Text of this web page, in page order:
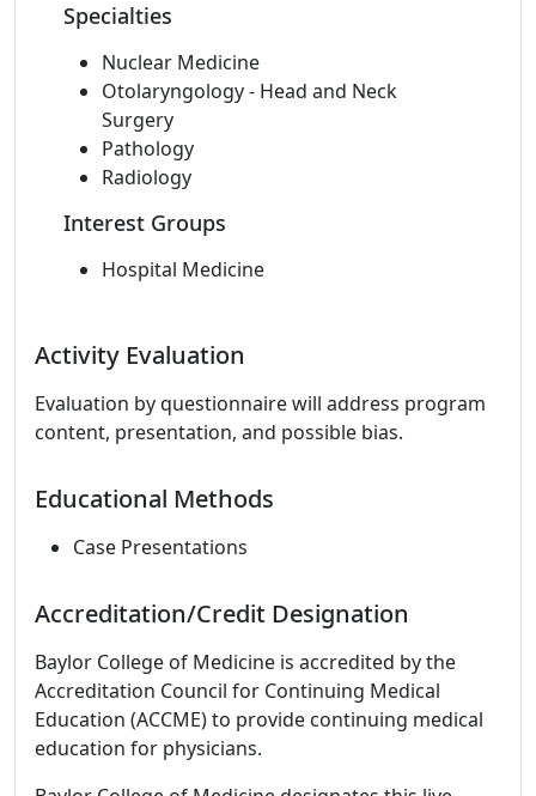
Specialties
Nuclear Medicine
Otolaryngology - Head and Neck
Surgery
Pathology
Radiology
Interest Groups
Hospital Medicine
Activity Evaluation
Evaluation by questionnaire will address program
content, presentation, and possible bias.
Educational Methods
Case Presentations
Accreditation/Credit Designation
Baylor College of Medicine is accredited by the
Accreditation Council for Continuing Medical
Education (ACCME) to provide continuing medical
education for physicians.